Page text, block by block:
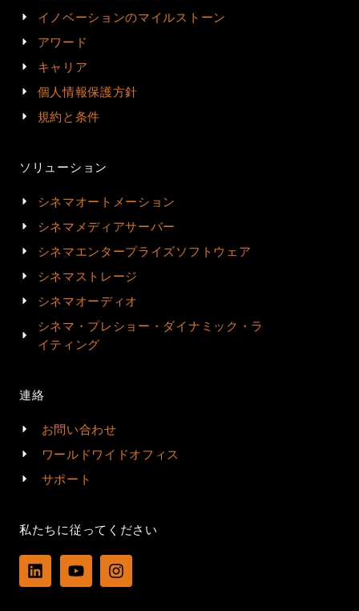
イノベーションのマイルストーン
アワード
キャリア
個人情報保護方針
規約と条件
ソリューション
シネマオートメーション
シネマメディアサーバー
シネマエンタープライズソフトウェア
シネマストレージ
シネマオーディオ
シネマ・プレショー・ダイナミック・ラ
イティング
連絡
お問い合わせ
ワールドワイドオフィス
サポート
私たちに従ってください
L
i
Y
o
I
n